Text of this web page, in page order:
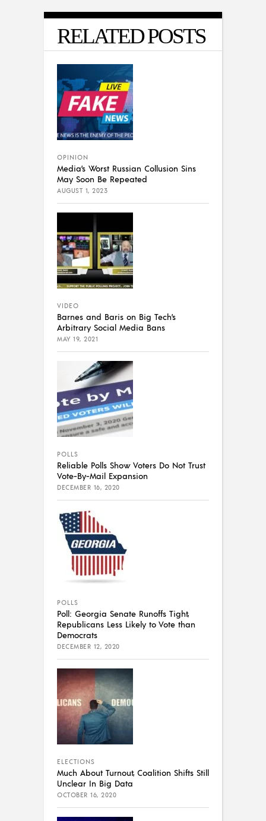
RELATED POSTS
OPINION
Media’s Worst Russian Collusion Sins
May Soon Be Repeated
AUGUST 1, 2023
VIDEO
Barnes and Baris on Big Tech’s
Arbitrary Social Media Bans
MAY 19, 2021
POLLS
Reliable Polls Show Voters Do Not Trust
Vote-By-Mail Expansion
DECEMBER 16, 2020
POLLS
Poll: Georgia Senate Runoffs Tight,
Republicans Less Likely to Vote than
Democrats
DECEMBER 12, 2020
ELECTIONS
Much About Turnout, Coalition Shifts Still
Unclear In Big Data
OCTOBER 16, 2020